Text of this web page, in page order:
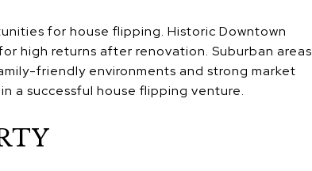
for house flipping. Historic Downtown
high returns after renovation. Suburban areas
friendly environments and strong market
a successful house flipping venture.